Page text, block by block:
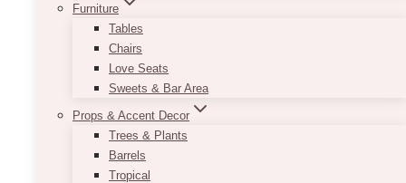
Furniture
Tables
Chairs
Love Seats
Sweets & Bar Area
Props & Accent Decor
Trees & Plants
Barrels
Tropical
tellus.